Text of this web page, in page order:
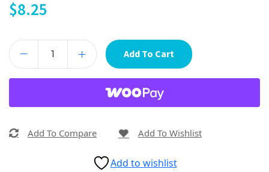
$8.25
Add To Cart
Add To Compare Add To Wishlist
Add to wishlist